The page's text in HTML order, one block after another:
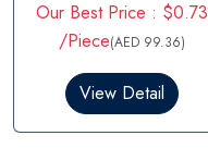
a
t
e
0
t
Our Best Price : $0.73
/Piece(AED 99.36)
View Detail